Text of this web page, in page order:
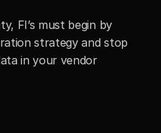
FI’s must begin by
strategy and stop
in your vendor